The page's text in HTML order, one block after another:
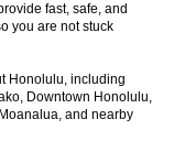
fast, safe, and
you are not stuck
Honolulu, including
Downtown Honolulu,
and nearby